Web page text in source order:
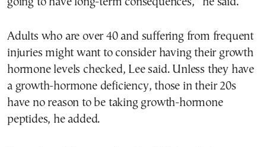
Adults who are over 40 and suffering from frequent
injuries might want to consider having their growth
hormone levels checked, Lee said. Unless they have
a growth-hormone deficiency, those in their 20s
have no reason to be taking growth-hormone
peptides, he added.